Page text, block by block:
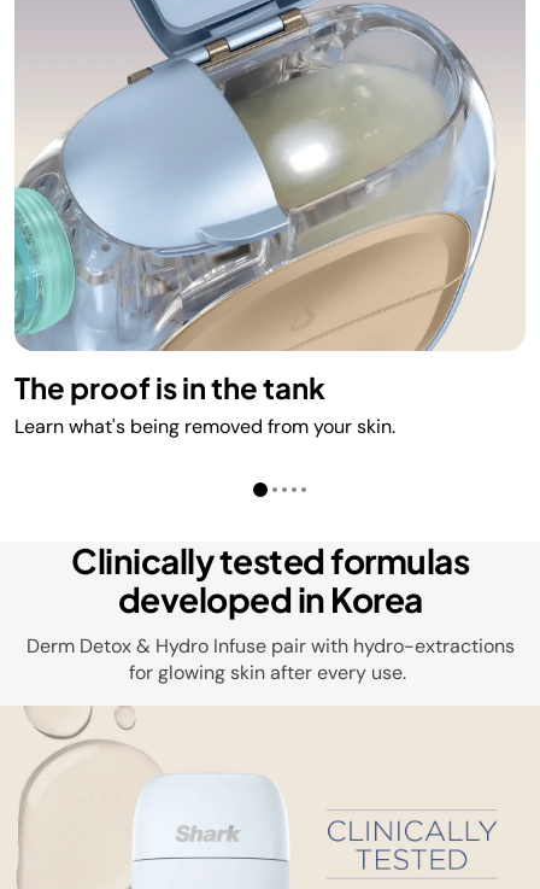
The proof is in the tank
Learn what's being removed from your skin.
Clinically tested formulas
developed in Korea
Derm Detox & Hydro Infuse pair with hydro-extractions
for glowing skin after every use.